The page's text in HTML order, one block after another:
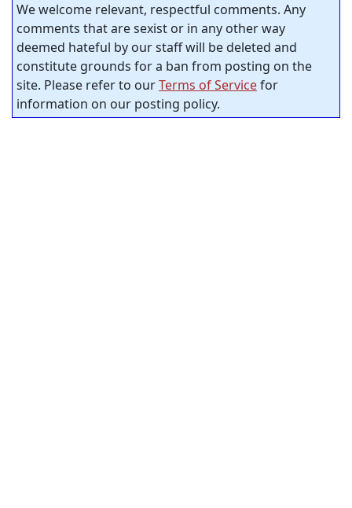
We welcome relevant, respectful comments. Any
comments that are sexist or in any other way
deemed hateful by our staff will be deleted and
constitute grounds for a ban from posting on the
site. Please refer to ourTerms of Servicefor
information on our posting policy.